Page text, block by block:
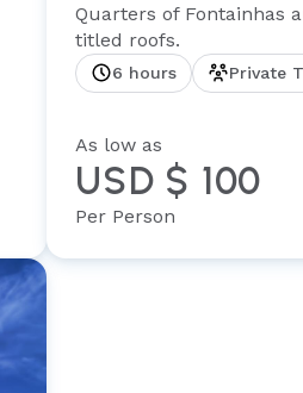
Quarters of Fontainhas
titled roofs.
6 hours Private
As low as
USD $ 100
Per Person